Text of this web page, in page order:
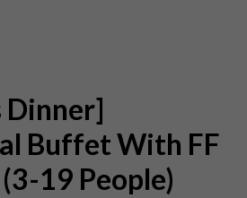
Dinner]
Buffet With FF
19 People)